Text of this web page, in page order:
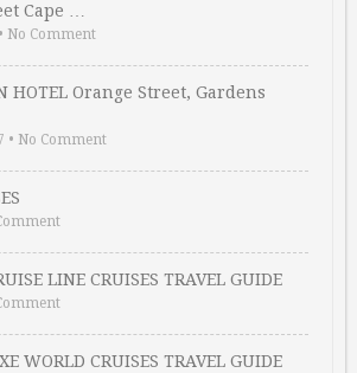
Cape …
• No Comment
HOTEL Orange Street, Gardens
• No Comment
LINE CRUISES TRAVEL GUIDE
WORLD CRUISES TRAVEL GUIDE